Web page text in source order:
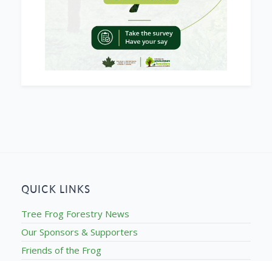
QUICK LINKS
Tree Frog Forestry News
Our Sponsors & Supporters
Friends of the Frog